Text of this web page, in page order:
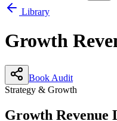
Library
Growth
Book Audit
Strategy & Growth
Growth Revenue